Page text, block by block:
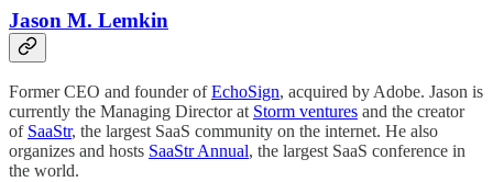
Jason M. Lemkin
Former CEO and founder ofEchoSign, acquired by Adobe. Jason is
currently the Managing Director at Storm ventures and the creator
of SaaStr, the largest SaaS community on the internet. He also
organizes and hosts SaaStr Annual, the largest SaaS conference in
the world.